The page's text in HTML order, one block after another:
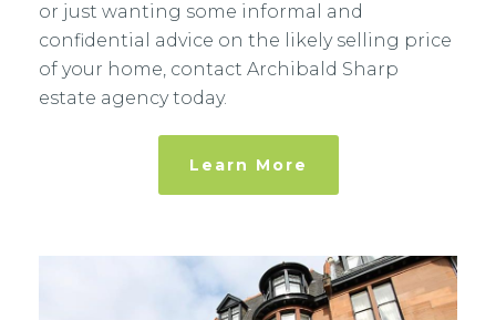
or just wanting some informal and
confidential advice on the likely selling price
of your home, contact Archibald Sharp
estate agency today.
Learn More